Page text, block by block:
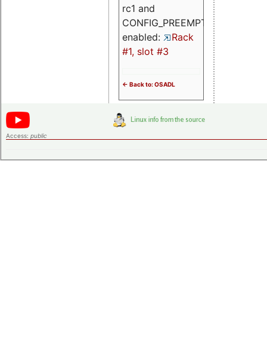
rc1 and
CONFIG_PREEMPT_RT
enabled:
Rack
#1, slot #3
<- Back to: OSADL
Access: public